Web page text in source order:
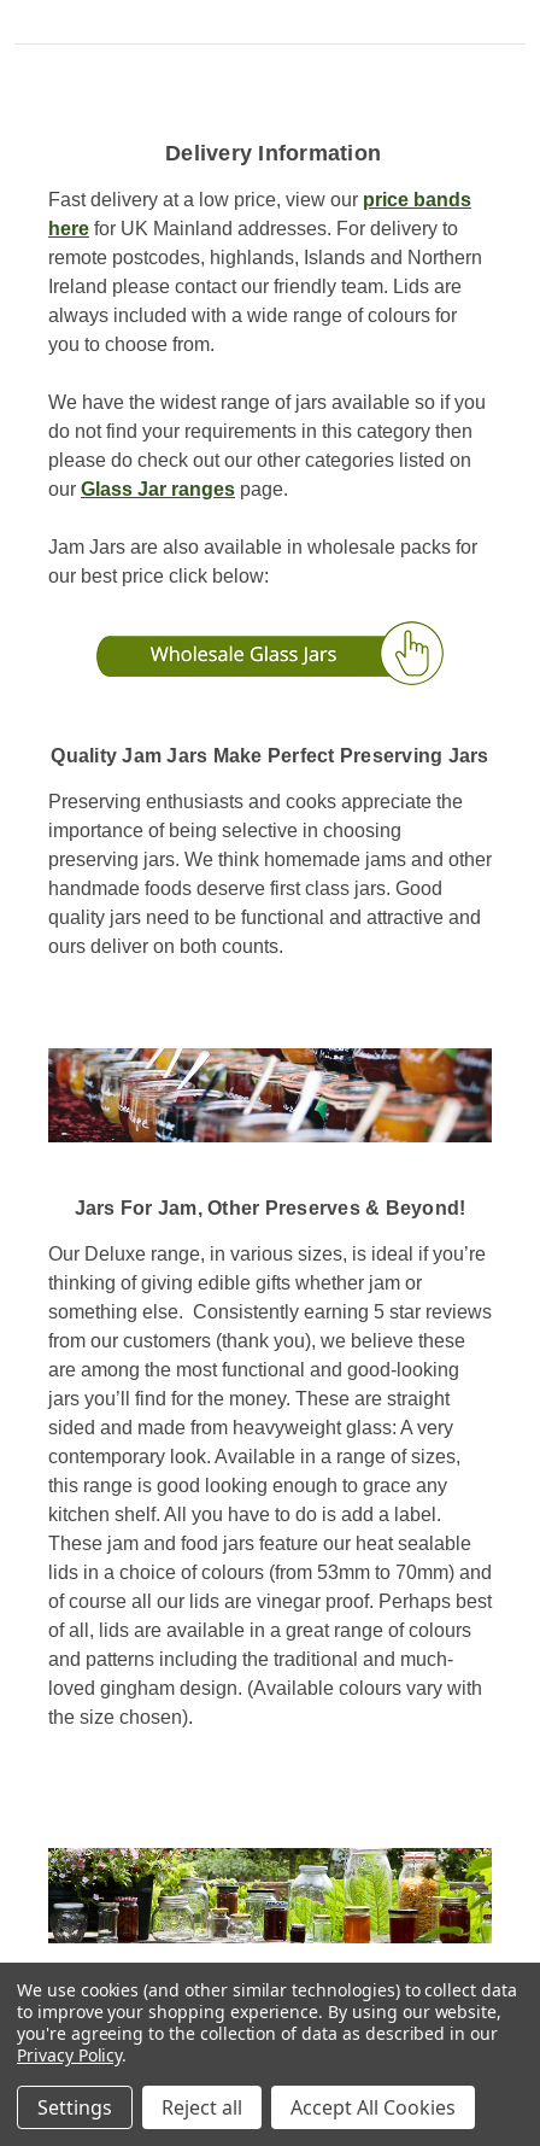
Delivery Information
Fast delivery at a low price, view our price bands
here for UK Mainland addresses. For delivery to
remote postcodes, highlands, Islands and Northern
Ireland please contact our friendly team. Lids are
always included with a wide range of colours for
you to choose from.
We have the widest range of jars available so if you
do not find your requirements in this category then
please do check out our other categories listed on
our Glass Jar ranges page.
Jam Jars are also available in wholesale packs for
our best price click below:
Quality Jam Jars Make Perfect Preserving Jars
Preserving enthusiasts and cooks appreciate the
importance of being selective in choosing
preserving jars. We think homemade jams and other
handmade foods deserve first class jars. Good
quality jars need to be functional and attractive and
ours deliver on both counts.
Jars For Jam, Other Preserves & Beyond!
Our Deluxe range, in various sizes, is ideal if you’re
thinking of giving edible gifts whether jam or
something else. Consistently earning 5 star reviews
from our customers (thank you), we believe these
are among the most functional and good-looking
jars you’ll find for the money. These are straight
sided and made from heavyweight glass: A very
contemporary look. Available in a range of sizes,
this range is good looking enough to grace any
kitchen shelf. All you have to do is add a label.
These jam and food jars feature our heat sealable
lids in a choice of colours (from 53mm to 70mm) and
of course all our lids are vinegar proof. Perhaps best
of all, lids are available in a great range of colours
and patterns including the traditional and much-
loved gingham design. (Available colours vary with
the size chosen).
Fantastic Range of Glass Jam Jars With Lids
Other jars most suited for display or as gifts include
the fruit embossed jars available in a range of
sizes. These are what we like to call character jars,
We use cookies (and other similar technologies) to collect data
to improve your shopping experience. By using our website,
you're agreeing to the collection of data as described in our
Privacy Policy.
Settings Reject all Accept All Cookies